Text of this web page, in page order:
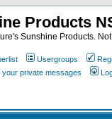
Products
Sunshine Products.
Usergroups
private messages